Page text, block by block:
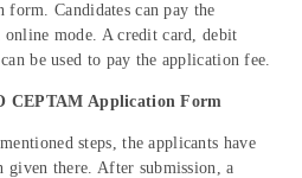
Candidates can pay the
mode. A credit card, debit
be used to pay the application fee.
CEPTAM Application Form
steps, the applicants have
there. After submission, a